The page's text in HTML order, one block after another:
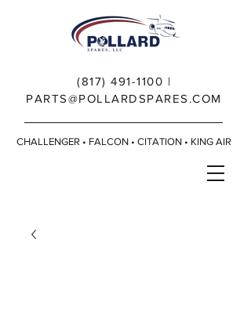
(817) 491-1100 |
PARTS@POLLARDSPARES.COM
CHALLENGER • FALCON • CITATION • KING AIR